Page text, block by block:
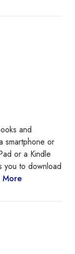
and
smartphone or
or a Kindle
you to download
More